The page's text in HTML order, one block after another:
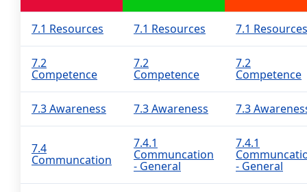
7.1 Resources 7.1 Resources 7.1 Resources
7.2
Competence
7.2
Competence
7.2
Competence
7.3 Awareness 7.3 Awareness 7.3
7.4
Communcation
7.4.1
Communcation
- General
7.4.1
- General